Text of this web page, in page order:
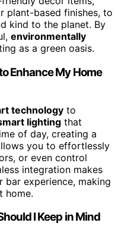
plant-based finishes, to
kind to the planet. By
environmentally
as a green oasis.
Enhance My Home
technology to
lighting that
of day, creating a
you to effortlessly
or even control
integration makes
bar experience, making
home.
I Keep in Mind